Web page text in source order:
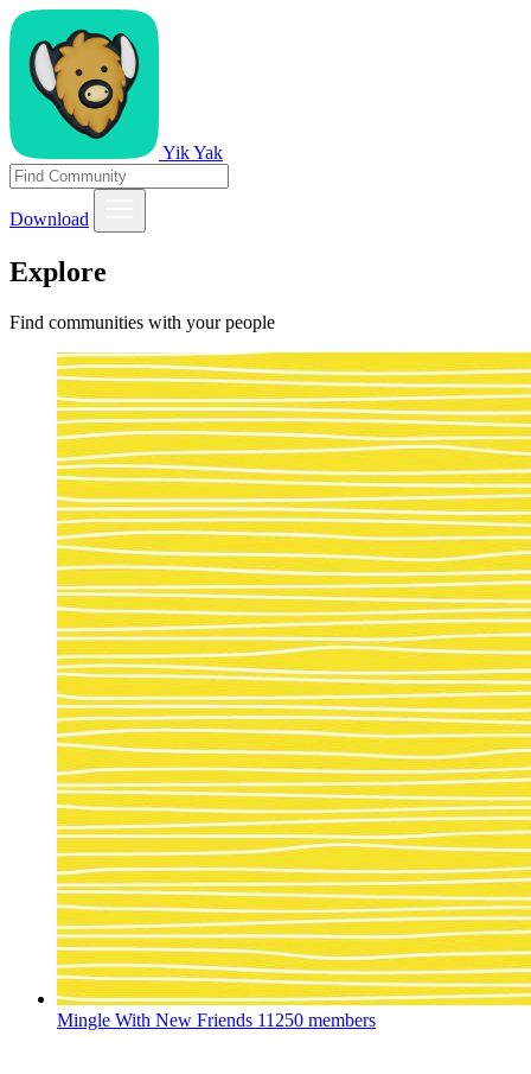
Yik Yak
Download
Explore
Find communities with your people
Mingle With New Friends 11250 members